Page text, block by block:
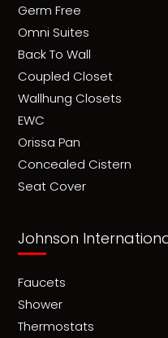
Germ Free
Omni Suites
Back To Wall
Coupled Closet
Wallhung Closets
EWC
Orissa Pan
Concealed Cistern
Seat Cover
Johnson
Faucets
Shower
Thermostats